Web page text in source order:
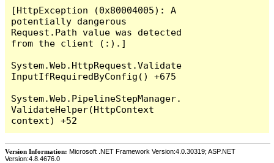
[HttpException (0x80004005): A
potentially dangerous
Request.Path value was detected
from the client (:).]
System.Web.HttpRequest.Validate
InputIfRequiredByConfig() +675
System.Web.PipelineStepManager.
ValidateHelper(HttpContext
Version Information: Microsoft .NET Framework Version:4.0.30319; ASP.NET
Version:4.8.4676.0